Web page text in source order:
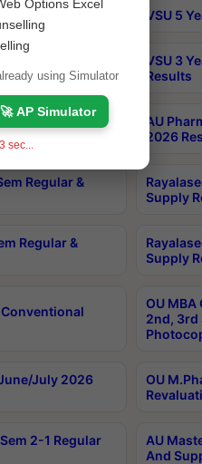
VSU 5
Exams May 2026
VSU 3
Results
Exam July
AU
2026
Regular &
Supply
Regular &
Supply
OU MBA
2nd, 3rd
July 2026
OU
2-1 Regular
AU
And
Options Excel
using Simulator
🚀 AP Simulator
sec...